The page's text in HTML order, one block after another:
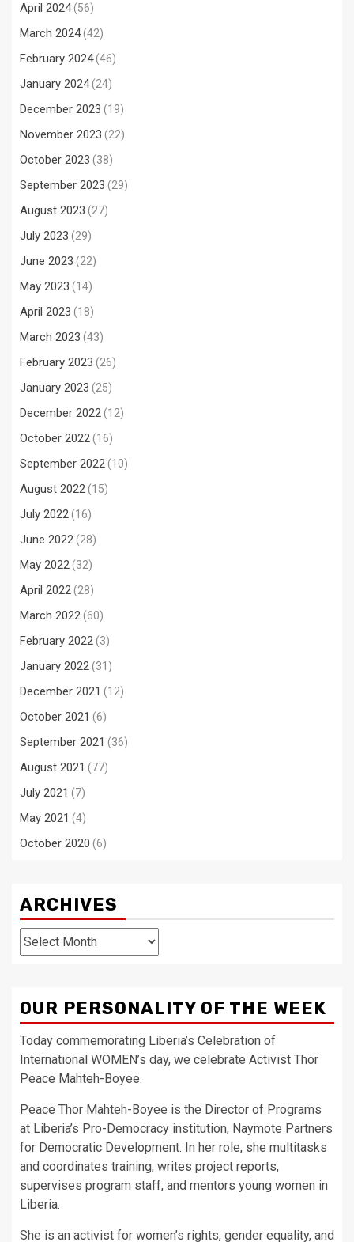
April 2024(56)
March 2024(42)
February 2024(46)
January 2024(24)
December 2023 (19)
November 2023 (22)
October 2023 (38)
September 2023 (29)
August 2023 (27)
July 2023 (29)
June 2023 (22)
May 2023 (14)
April 2023 (18)
March 2023 (43)
February 2023 (26)
January 2023 (25)
December 2022(12)
October 2022(16)
September 2022(10)
August 2022(15)
July 2022(16)
June 2022(28)
May 2022(32)
April 2022(28)
March 2022(60)
February 2022(3)
January 2022(31)
December 2021 (12)
October 2021 (6)
September 2021 (36)
August 2021 (77)
July 2021 (7)
May 2021 (4)
October 2020 (6)
ARCHIVES
Archives
OUR PERSONALITY OF THE WEEK
Today commemorating Liberia’s Celebration of
International WOMEN’s day, we celebrate Activist Thor
Peace Mahteh-Boyee.
Peace Thor Mahteh-Boyee is the Director of Programs
at Liberia’s Pro-Democracy institution, Naymote Partners
for Democratic Development. In her role, she multitasks
and coordinates training, writes project reports,
supervises program staff, and mentors young women in
Liberia.
She is an activist for women’s rights, gender equality, and